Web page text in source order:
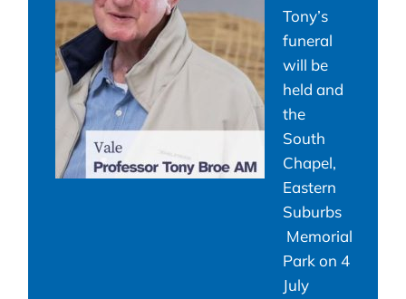
Tony’s
funeral
will be
held and
the
South
Chapel,
Eastern
Suburbs
Memorial
Park on 4
July